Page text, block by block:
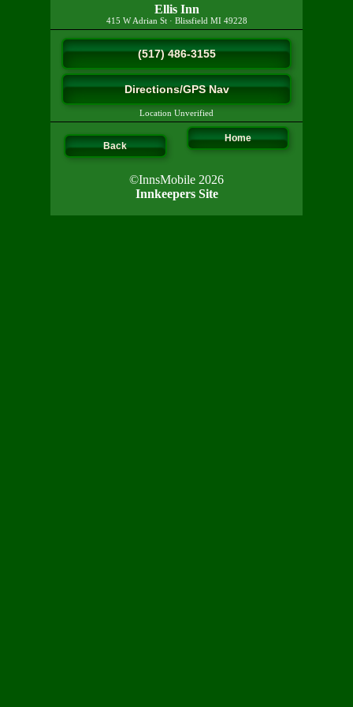
Ellis Inn
415 W Adrian St· Blissfield MI 49228
(517) 486-3155
Directions/GPS Nav
Location Unverified
Back
Home
©InnsMobile 2026
Innkeepers Site